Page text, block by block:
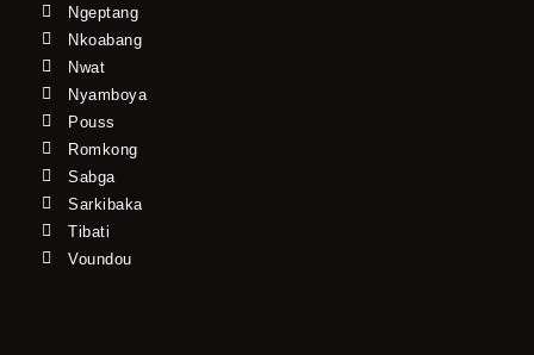
Ngeptang
Nkoabang
Nwat
Nyamboya
Pouss
Romkong
Sabga
Sarkibaka
Tibati
Voundou